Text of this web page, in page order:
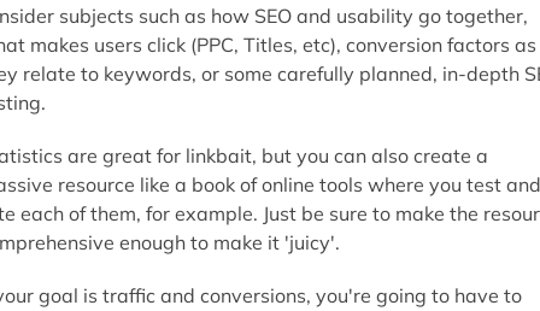
subjects such as how SEO and usability go together,
makes users click (PPC, Titles, etc), conversion factors as
relate to keywords, or some carefully planned, in-depth
are great for linkbait, but you can also create a
resource like a book of online tools where you test and
each of them, for example. Just be sure to make the
enough to make it 'juicy'.
goal is traffic and conversions, you're going to have to